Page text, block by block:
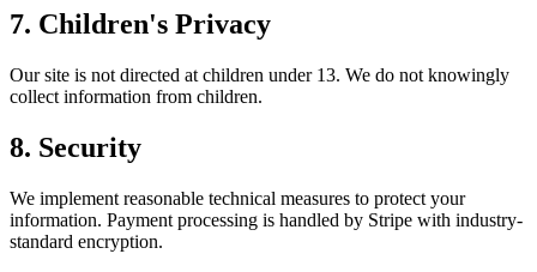
7. Children's Privacy
Our site is not directed at children under 13. We do not knowingly
collect information from children.
8. Security
We implement reasonable technical measures to protect your
information. Payment processing is handled by Stripe with industry-
standard encryption.